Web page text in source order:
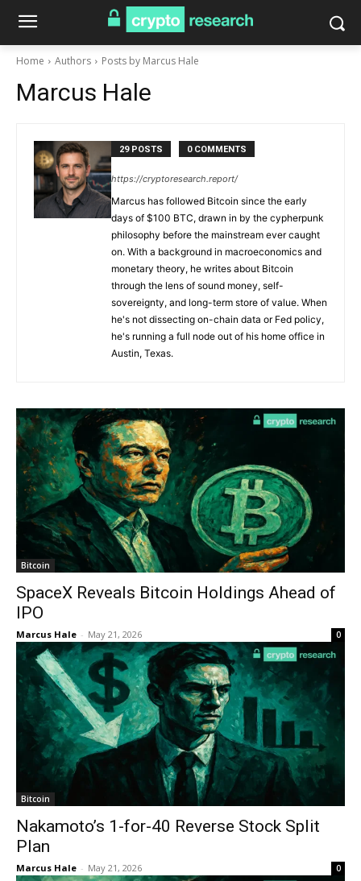
Home Authors Posts by Marcus Hale
Marcus Hale
29 POSTS 0 COMMENTS
https://cryptoresearch.report/
Marcus has followed Bitcoin since the early
days of $100 BTC, drawn in by the cypherpunk
philosophy before the mainstream ever caught
on. With a background in macroeconomics and
monetary theory, he writes about Bitcoin
through the lens of sound money, self-
sovereignty, and long-term store of value. When
he's not dissecting on-chain data or Fed policy,
he's running a full node out of his home office in
Austin, Texas.
Bitcoin
SpaceX Reveals Bitcoin Holdings Ahead of
IPO
Marcus Hale - May 21, 2026 0
Bitcoin
Nakamoto’s 1-for-40 Reverse Stock Split
Plan
Marcus Hale - May 21, 2026 0